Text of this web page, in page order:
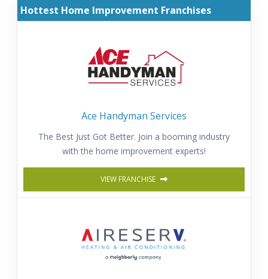
Hottest Home Improvement Franchises
Ace Handyman Services
The Best Just Got Better. Join a booming industry
with the home improvement experts!
VIEW FRANCHISE